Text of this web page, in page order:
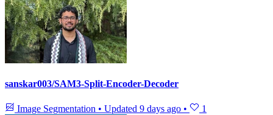
sanskar003/SAM3-Split-Encoder-Decoder
Image Segmentation • Updated 9 days ago • 1